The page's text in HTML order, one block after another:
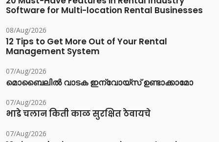
Software for Multi-location Rental Businesses
08/Aug/2026
12 Tips to Get More Out of Your Rental
Management System
07/Aug/2026
മൊബൈലിൽ വാടക ഇന്വോയ്സ് ഉണ്ടാക്കാമോ
07/Aug/2026
भाडे चलान किती काळ सुरक्षित ठेवायचे
07/Aug/2026